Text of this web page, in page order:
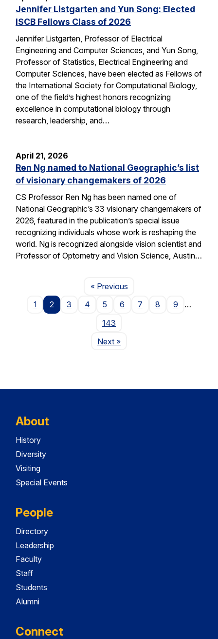
Jennifer Listgarten and Yun Song: Elected
ISCB Fellows Class of 2026
Jennifer Listgarten, Professor of Electrical
Engineering and Computer Sciences, and Yun Song,
Professor of Statistics, Electrical Engineering and
Computer Sciences, have been elected as Fellows of
the International Society for Computational Biology,
one of the field’s highest honors recognizing
excellence in computational biology through
research, leadership, and…
April 21, 2026
Ren Ng named to National Geographic’s list
of visionary changemakers of 2026
CS Professor Ren Ng has been named one of
National Geographic’s 33 visionary changemakers of
2026, featured in the publication’s special issue
recognizing individuals whose work is reshaping the
world. Ng is recognized alongside vision scientist and
Professor of Optometry and Vision Science, Austin…
« PreviousPage
1
2 3 4 5 6 7 8 9
…
143
NextPage
»
About
History
Diversity
Visiting
Special Events
People
Directory
Leadership
Faculty
Staff
Students
Alumni
Connect